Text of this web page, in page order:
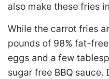
also make these fries
While the carrot fries
pounds of 98% fat-
eggs and a few
sugar free BBQ